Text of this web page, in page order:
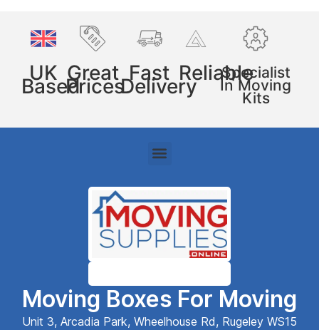
UK
Based
Great
Prices
Fast
Delivery
ReliableSpecialist
In Moving
Kits
Moving Boxes For Moving
Unit 3, Arcadia Park, Wheelhouse Rd, Rugeley WS15